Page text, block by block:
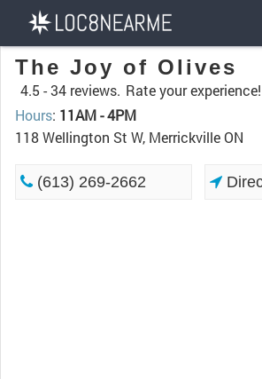
The Joy of Olives
4.5 -34 reviews. Rate your experience!
Hours: 11AM - 4PM
118 Wellington St W, Merrickville ON
(613) 269-2662